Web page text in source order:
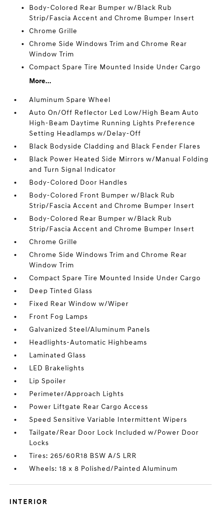
Body-Colored Rear Bumper w/Black Rub
Strip/Fascia Accent and Chrome Bumper Insert
Chrome Grille
Chrome Side Windows Trim and Chrome Rear
Window Trim
Compact Spare Tire Mounted Inside Under Cargo
More...
Aluminum Spare Wheel
Auto On/Off Reflector Led Low/High Beam Auto
High-Beam Daytime Running Lights Preference
Setting Headlamps w/Delay-Off
Black Bodyside Cladding and Black Fender Flares
Black Power Heated Side Mirrors w/Manual Folding
and Turn Signal Indicator
Body-Colored Door Handles
Body-Colored Front Bumper w/Black Rub
Strip/Fascia Accent and Chrome Bumper Insert
Body-Colored Rear Bumper w/Black Rub
Strip/Fascia Accent and Chrome Bumper Insert
Chrome Grille
Chrome Side Windows Trim and Chrome Rear
Window Trim
Compact Spare Tire Mounted Inside Under Cargo
Deep Tinted Glass
Fixed Rear Window w/Wiper
Front Fog Lamps
Galvanized Steel/Aluminum Panels
Headlights-Automatic Highbeams
Laminated Glass
LED Brakelights
Lip Spoiler
Perimeter/Approach Lights
Power Liftgate Rear Cargo Access
Speed Sensitive Variable Intermittent Wipers
Tailgate/Rear Door Lock Included w/Power Door
Locks
Tires: 265/60R18 BSW A/S LRR
Wheels: 18 x 8 Polished/Painted Aluminum
INTERIOR